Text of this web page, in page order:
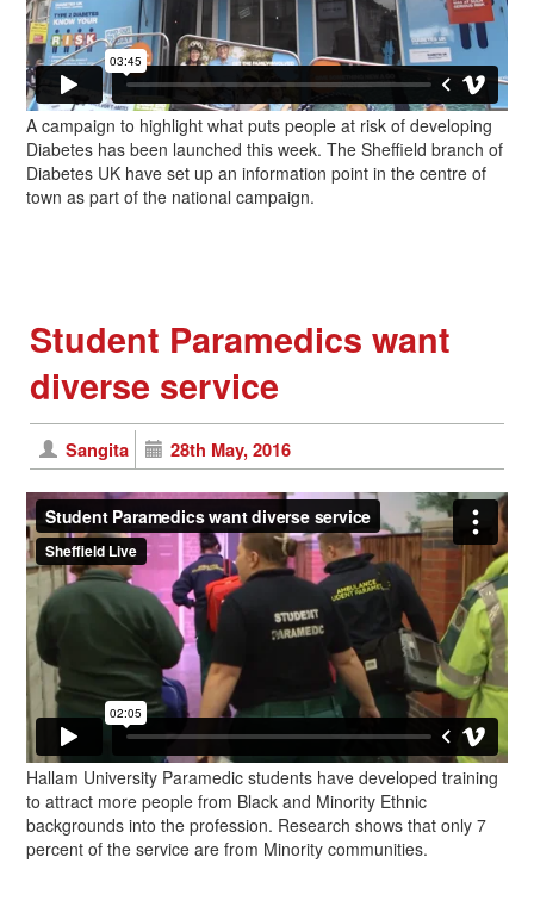
A campaign to highlight what puts people at risk of developing
Diabetes has been launched this week. The Sheffield branch of
Diabetes UK have set up an information point in the centre of
town as part of the national campaign.
Student Paramedics want
diverse service
Sangita 28th May, 2016
Hallam University Paramedic students have developed training
to attract more people from Black and Minority Ethnic
backgrounds into the profession. Research shows that only 7
percent of the service are from Minority communities.